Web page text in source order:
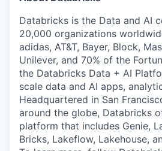
Databricks is the Data and AI
20,000 organizations
adidas, AT&T, Bayer, Block,
Unilever, and 70% of the
the Databricks Data + AI
scale data and AI apps,
Headquartered in San
around the globe, Databricks
platform that includes Genie,
Bricks, Lakeflow, Lakehouse,